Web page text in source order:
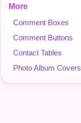
More
Comment Boxes
Comment Buttons
Contact Tables
Photo Album Covers